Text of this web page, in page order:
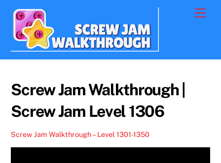
content
Screw Jam Walkthrough |
Screw Jam Level 1306
Screw Jam Walkthrough – Level 1301-1350